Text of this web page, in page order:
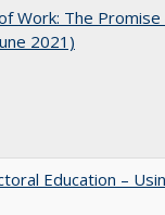
Work: The
2021)
Education –